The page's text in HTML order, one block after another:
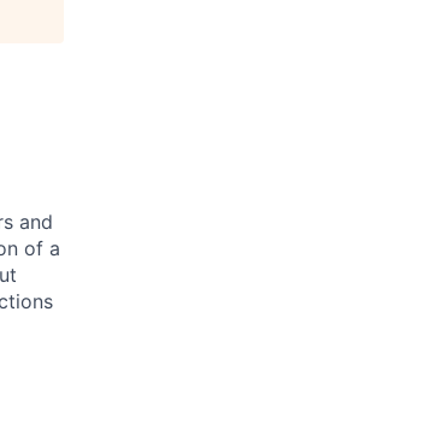
and
of a